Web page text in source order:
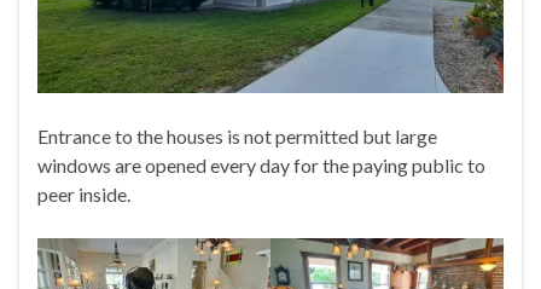
Entrance to the houses is not permitted but large
windows are opened every day for the paying public to
peer inside.